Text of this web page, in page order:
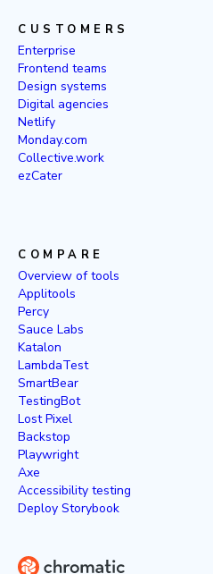
CUSTOMERS
Enterprise
Frontend teams
Design systems
Digital agencies
Netlify
Monday.com
Collective.work
ezCater
COMPARE
Overview of tools
Applitools
Percy
Sauce Labs
Katalon
LambdaTest
SmartBear
TestingBot
Lost Pixel
Backstop
Playwright
Axe
Accessibility testing
Deploy Storybook